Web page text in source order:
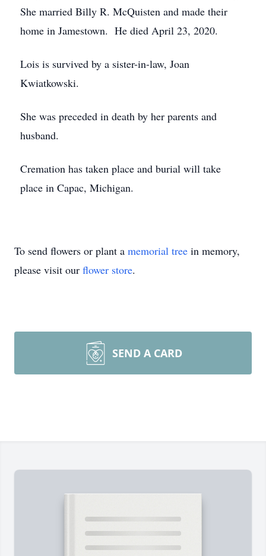
She married Billy R. McQuisten and made their
home in Jamestown. He died April 23, 2020.
Lois is survived by a sister-in-law, Joan
Kwiatkowski.
She was preceded in death by her parents and
husband.
Cremation has taken place and burial will take
place in Capac, Michigan.
To send flowers or plant a memorial tree in memory,
please visit our flower store.
SEND A CARD